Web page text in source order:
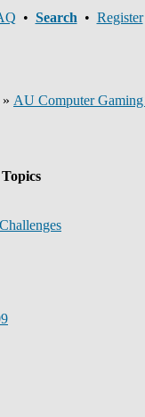
• Search • Register
» AU Computer
Topics